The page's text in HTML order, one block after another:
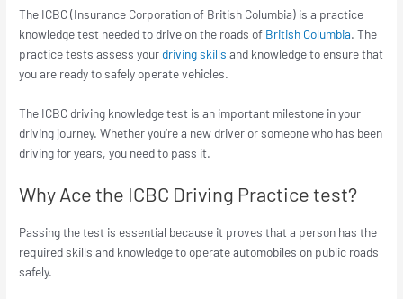
The ICBC (Insurance Corporation of British Columbia) is a practice
knowledge test needed to drive on the roads of British Columbia. The
practice tests assess yourdriving skills and knowledge to ensure that
you are ready to safely operate vehicles.
The ICBC driving knowledge test is an important milestone in your
driving journey. Whether you’re a new driver or someone who has been
driving for years, you need to pass it.
Why Ace the ICBC Driving Practice test?
Passing the test is essential because it proves that a person has the
required skills and knowledge to operate automobiles on public roads
safely.